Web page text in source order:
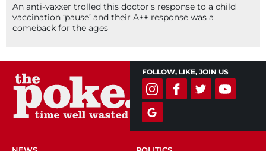
An anti-vaxxer trolled this doctor’s response to a child
vaccination ‘pause’ and their A++ response was a
comeback for the ages
FOLLOW, LIKE, JOIN US